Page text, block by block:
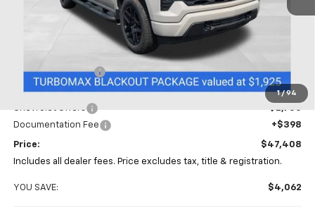
1 / 94
Less
Coughlin Discount -$1,710
Coughlin Price:
$49,760
Chevrolet Offers
-$2,750
Documentation Fee
+$398
Price:
$47,408
Includes all dealer fees. Price excludes tax, title & registration.
YOU SAVE: $4,062